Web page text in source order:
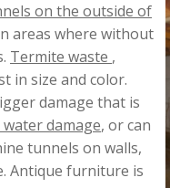
on the outside of
areas where without
Termite waste ,
in size and color.
damage that is
damage, or can
tunnels on walls,
Antique furniture is